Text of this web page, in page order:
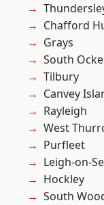
Chafford
Grays
South
Tilbury
Canvey
Rayleigh
West
Purfleet
Leigh-on-
Hockley
South